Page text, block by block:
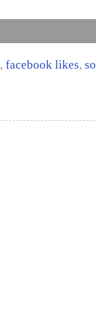
, facebook likes,